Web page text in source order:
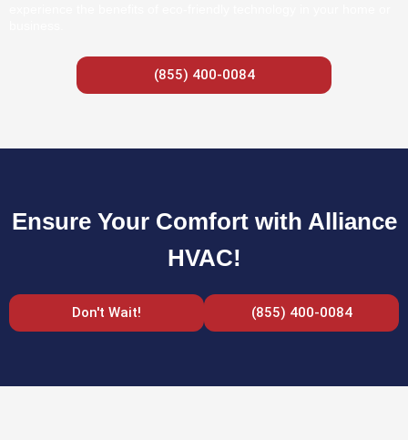
(855) 400-0084
Ensure Your Comfort with Alliance
HVAC!
Don't Wait! (855) 400-0084